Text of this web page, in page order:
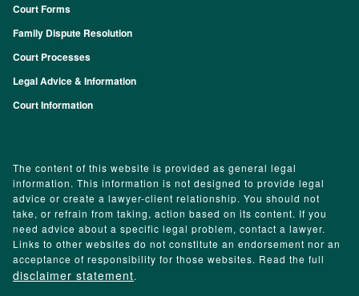
Court Forms
Family Dispute Resolution
Court Processes
Legal Advice & Information
Court Information
The content of this website is provided as general legal
information. This information is not designed to provide legal
advice or create a lawyer-client relationship. You should not
take, or refrain from taking, action based on its content. If you
need advice about a specific legal problem, contact a lawyer.
Links to other websites do not constitute an endorsement nor an
acceptance of responsibility for those websites. Read the full
disclaimer statement.